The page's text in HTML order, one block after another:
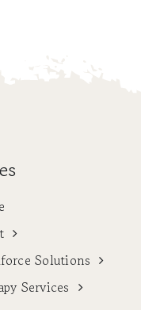
Solutions
Services